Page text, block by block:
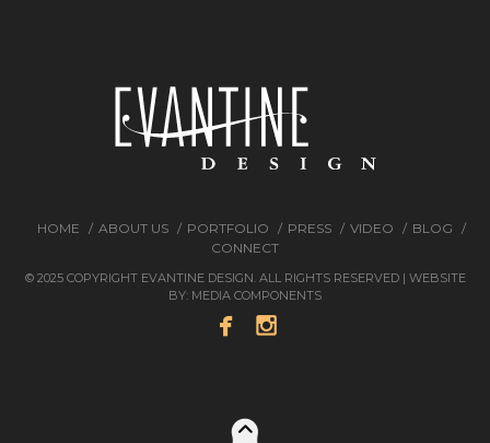
HOME ABOUT US PORTFOLIO PRESS VIDEO
BLOG
CONNECT
© 2025 COPYRIGHT EVANTINE DESIGN. ALL RIGHTS RESERVED | WEBSITE
BY: MEDIA COMPONENTS
 